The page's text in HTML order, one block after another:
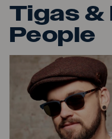
Tigas &
People